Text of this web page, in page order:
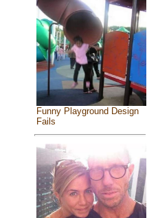
Funny Playground Design
Fails